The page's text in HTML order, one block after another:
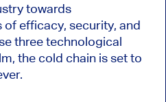
towards
of efficacy, security, and
three technological
the cold chain is set to